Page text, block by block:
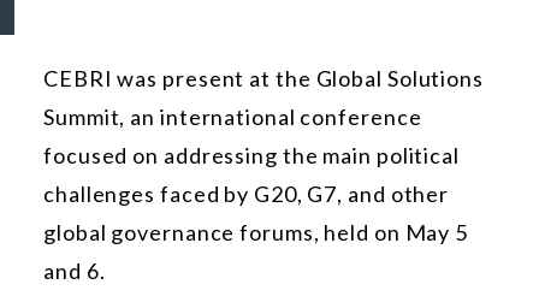
CEBRIwas present at the Global Solutions
Summit, an international conference
focused on addressing the main political
challenges faced by G20, G7, and other
global governance forums, held on May 5
and 6.